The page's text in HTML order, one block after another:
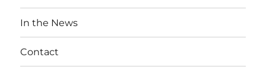
In the News
Contact